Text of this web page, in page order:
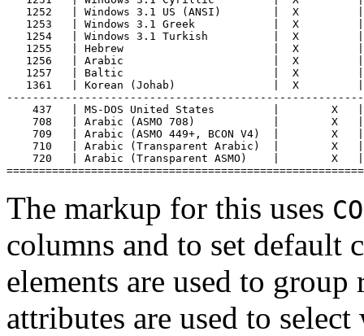
1252   | Windows 3.1 US (ANSI)        |  X
1253   | Windows 3.1 Greek            |  X
1254   | Windows 3.1 Turkish          |  X
1255   | Hebrew                       |  X
1256   | Arabic                       |  X
1257   | Baltic                       |  X
1361   | Korean (Johab)               |  X
437   | MS-DOS United States         |        X
708   | Arabic (ASMO 708)            |        X
709   | Arabic (ASMO 449+, BCON V4)  |        X
710   | Arabic (Transparent Arabic)  |        X
720   | Arabic (Transparent ASMO)    |        X
The markup for this uses
columns and to set default
elements are used to
attributes are used to